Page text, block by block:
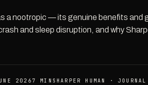
a nootropic — its genuine benefits and
and sleep disruption, and why
2026 7 MIN SHARPER HUMAN · JOURNAL